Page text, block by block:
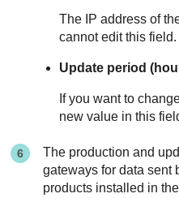
The IP address of
cannot edit this field.
Update period
If you want to
new value in this
The production and
gateways for data sent
products installed in